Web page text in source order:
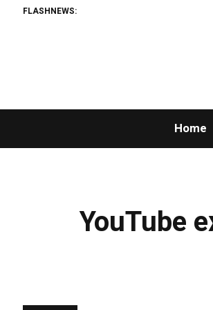
FLASHNEWS:
Home
YouTube